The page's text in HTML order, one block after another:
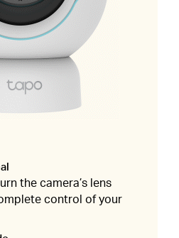
the camera’s lens
control of your